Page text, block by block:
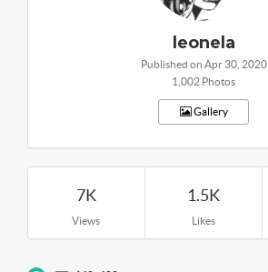
leonela
Published on Apr 30, 2020
1,002 Photos
Gallery
7K
Views
1.5K
Likes